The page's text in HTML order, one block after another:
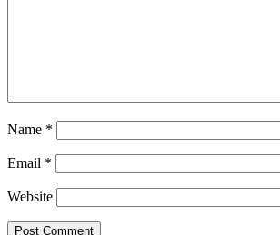
Name *
Email *
Website